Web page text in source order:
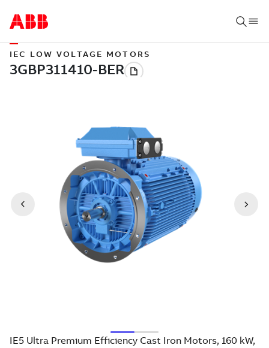
IEC LOW VOLTAGE MOTORS
IE5 Ultra Premium Efficiency Cast Iron Motors, 160 kW,